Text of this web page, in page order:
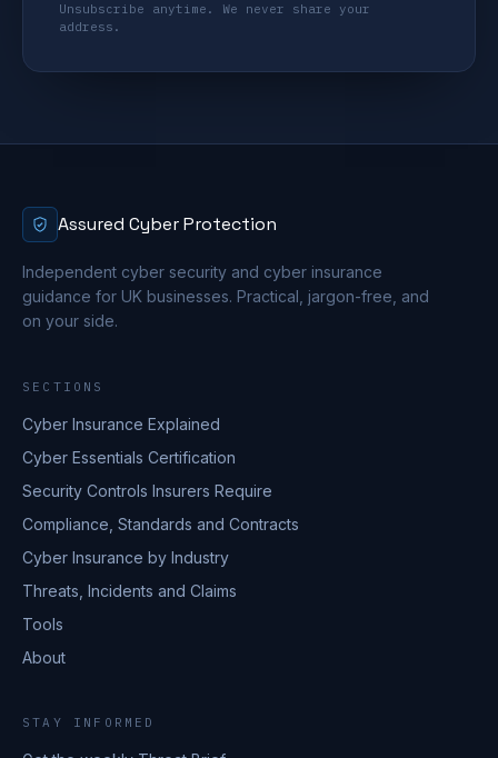
Unsubscribe anytime. We never share your
address.
Assured Cyber Protection
Independent cyber security and cyber insurance
guidance for UK businesses. Practical, jargon-free, and
on your side.
SECTIONS
Cyber Insurance Explained
Cyber Essentials Certification
Security Controls Insurers Require
Compliance, Standards and Contracts
Cyber Insurance by Industry
Threats, Incidents and Claims
Tools
About
STAY INFORMED